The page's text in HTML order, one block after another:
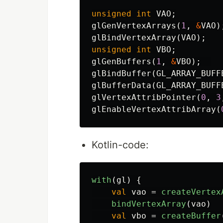
unsigned int VAO ;
glGenVertexArrays ( 1 , &VAO
glBindVertexArray (VAO );
unsigned
int VBO ;
glGenBuffers ( 1 , &VBO );
glBindBuffer (
glBufferData (
glVertexAttribPointer ( 0 , 3
glEnableVertexAttribArray (
Kotlin-code:
with ( gl )
{
val
vao =
bindVertexArray ( vao )
val
vbo = createBuffer